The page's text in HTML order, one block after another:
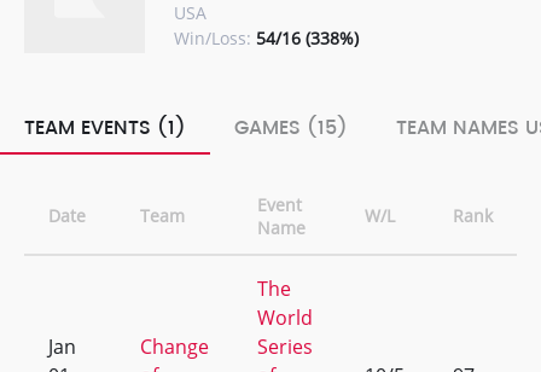
USA
Win/Loss: 54/16 (338%)
TEAM EVENTS (1) GAMES (15) TEAM NAMES
Date Team
Event
Name
W/L Rank
Jan
Change
The
World
Series